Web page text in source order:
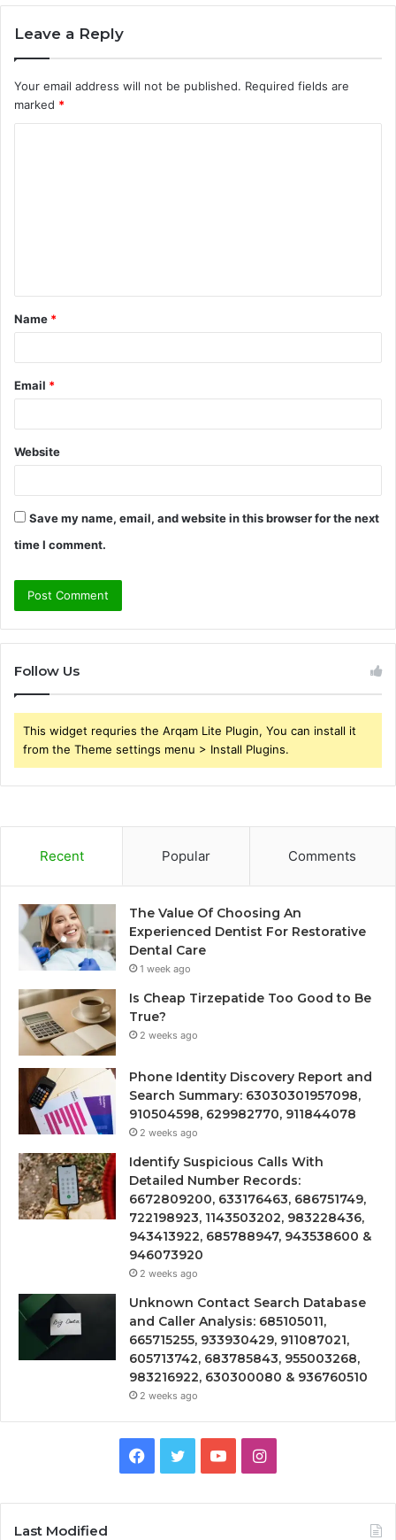
Leave a Reply
Your email address will not be published. Required fields are
marked *
t
*
Name *
Email *
Website
Save my name, email, and website in this browser for the next
time I comment.
Follow Us
This widget requries the Arqam Lite Plugin, You can install it
from the Theme settings menu > Install Plugins.
Recent Popular Comments
The Value Of Choosing An
Experienced Dentist For Restorative
Dental Care
1 week ago
Is Cheap Tirzepatide Too Good to Be
True?
2 weeks ago
Phone Identity Discovery Report and
Search Summary: 63030301957098,
910504598, 629982770, 911844078
2 weeks ago
Identify Suspicious Calls With
Detailed Number Records:
6672809200, 633176463, 686751749,
722198923, 1143503202, 983228436,
943413922, 685788947, 943538600 &
946073920
2 weeks ago
Unknown Contact Search Database
and Caller Analysis: 685105011,
665715255, 933930429, 911087021,
605713742, 683785843, 955003268,
983216922, 630300080 & 936760510
2 weeks ago
Facebook
TwitterYouTubeInstagram
Last Modified